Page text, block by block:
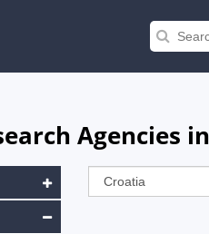
Agencies